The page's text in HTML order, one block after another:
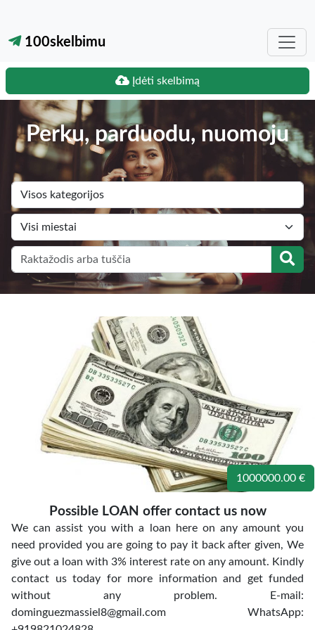
100skelbimu
Įdėti skelbimą
Perku, parduodu, nuomoju
1000000.00 €
Possible LOAN offer contact us now
We can assist you with a loan here on any amount you
need provided you are going to pay it back after given, We
give out a loan with 3% interest rate on any amount. Kindly
contact us today for more information and get funded
without any problem. E-mail:
dominguezmassiel8@gmail.com WhatsApp: